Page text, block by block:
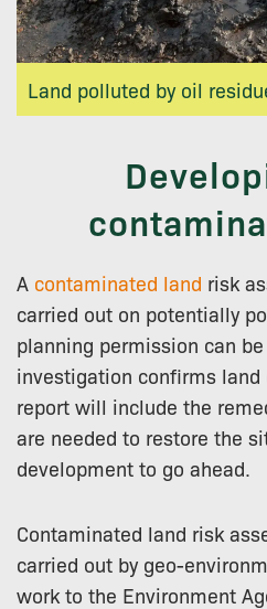
Land polluted by oil
A contaminated land risk
carried out on potentially
planning permission can
investigation confirms
report will include the
are needed to restore the
development to go ahead.
Contaminated land risk
carried out by geo-
work to the Environment